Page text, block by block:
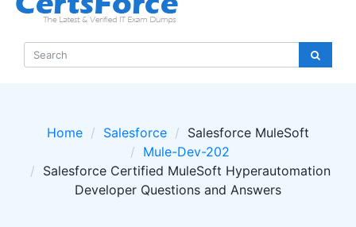
Home Salesforce
Salesforce MuleSoft
Mule-Dev-202
Salesforce Certified MuleSoft Hyperautomation
Developer Questions and Answers